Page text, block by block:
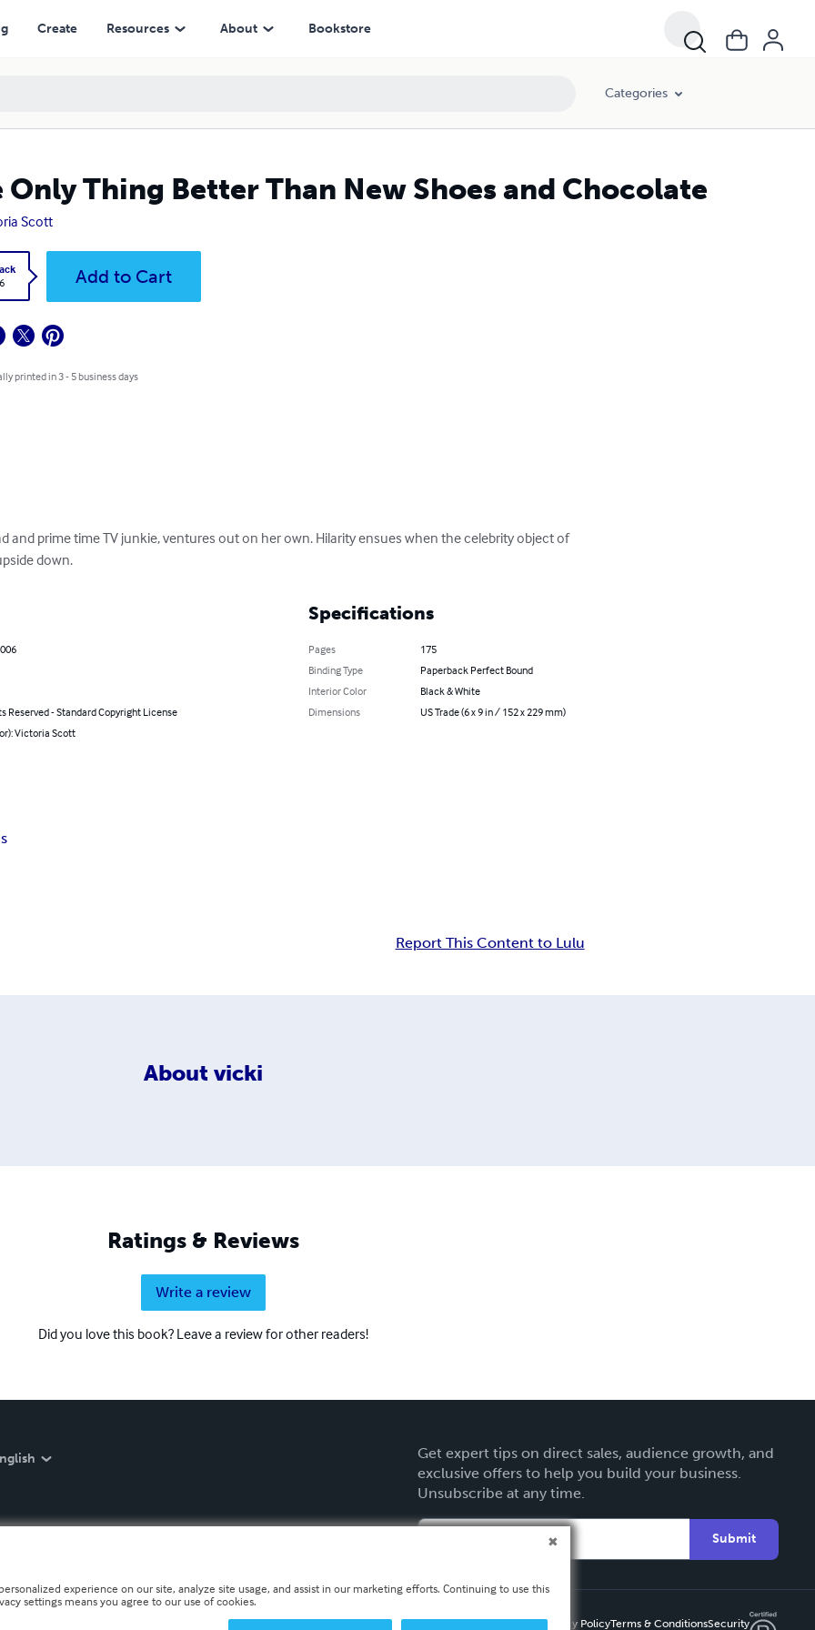
Create Resources About Bookstore
Categories
Only Thing Better Than New Shoes and Chocolate
Scott
Add to Cart
printed in 3 - 5 business days
and prime time TV junkie, ventures out on her own. Hilarity ensues when the celebrity object of
down.
Reserved - Standard Copyright License
Victoria Scott
Specifications
Pages
175
Binding Type
Paperback Perfect Bound
Interior Color
Black & White
Dimensions
US Trade (6 x 9 in / 152 x 229 mm)
Report This Content to Lulu
About vicki
Ratings & Reviews
Write a review
Did you love this book? Leave a review for other readers!
Get expert tips on direct sales, audience growth, and
exclusive offers to help you build your business.
Unsubscribe at any time.
Submit
Privacy PolicyTerms & ConditionsSecurity
experience on our site, analyze site usage, and assist in our marketing efforts. Continuing to use this
settings means you agree to our use of cookies.